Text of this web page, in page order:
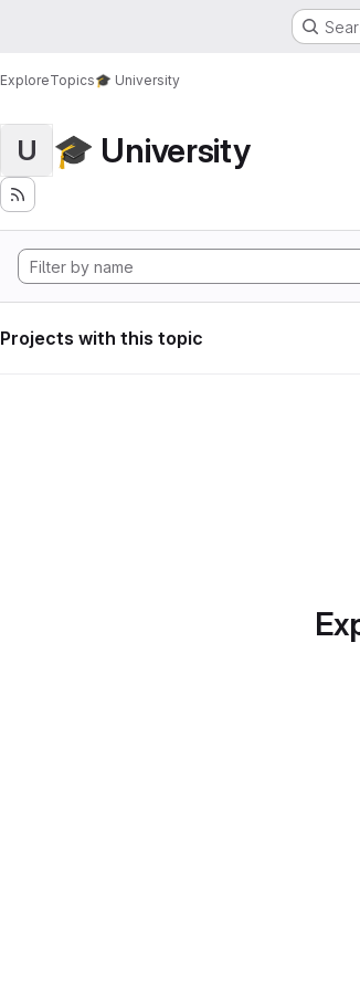
ExploreTopics🎓 University
U 🎓 University
Projects with this topic